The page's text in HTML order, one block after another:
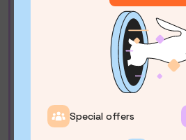
Special offers
Contact Us
Docs
1152GB
Default Solana RPC
?
ShredStream gRPC
Aperture gRPC (decoded